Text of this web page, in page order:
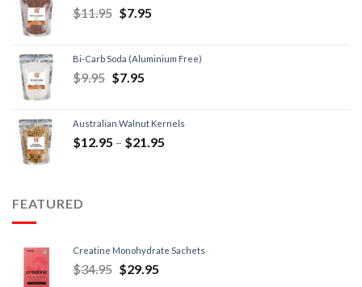
$11.95 $7.95
Bi-Carb Soda (Aluminium Free)
$9.95 $7.95
Australian Walnut Kernels
$12.95 – $21.95
FEATURED
Creatine Monohydrate Sachets
$34.95 $29.95